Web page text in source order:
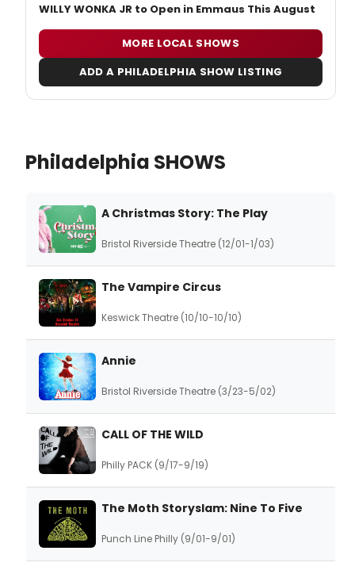
WILLY WONKA JR to Open in Emmaus This August
MORE LOCAL SHOWS
ADD A PHILADELPHIA SHOW LISTING
Philadelphia SHOWS
A Christmas Story: The Play
Bristol Riverside Theatre (12/01-1/03)
The Vampire Circus
Keswick Theatre (10/10-10/10)
Annie
Bristol Riverside Theatre (3/23-5/02)
CALL OF THE WILD
Philly PACK (9/17-9/19)
The Moth Storyslam: Nine To Five
Punch Line Philly (9/01-9/01)